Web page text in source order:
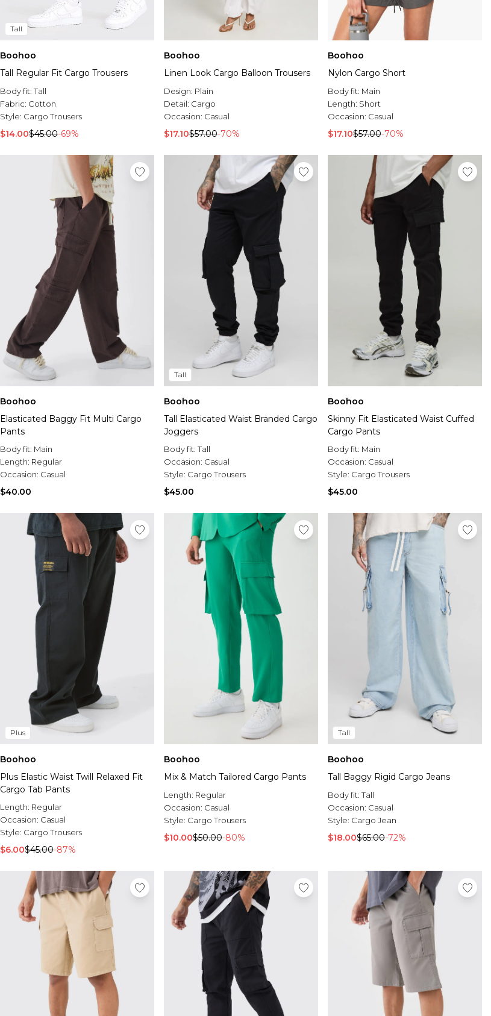
Tall
Boohoo
Tall Regular Fit Cargo Trousers
Body fit:Tall
Fabric: Cotton
Style: Cargo Trousers
$14.00$45.00-69%
Boohoo
Linen Look Cargo Balloon Trousers
Design: Plain
Detail: Cargo
Occasion: Casual
$17.10$57.00-70%
Boohoo
Nylon Cargo Short
Body fit: Main
Length: Short
Occasion: Casual
$17.10$57.00-70%
Boohoo
Elasticated Baggy Fit Multi Cargo
Pants
Body fit: Main
Length: Regular
Occasion: Casual
$40.00
Tall
Boohoo
Tall Elasticated Waist Branded Cargo
Joggers
Body fit:Tall
Occasion: Casual
Style: Cargo Trousers
$45.00
Boohoo
Skinny Fit Elasticated Waist Cuffed
Cargo Pants
Body fit: Main
Occasion: Casual
Style: Cargo Trousers
$45.00
Plus
Boohoo
Plus Elastic Waist Twill Relaxed Fit
Cargo Tab Pants
Length: Regular
Occasion: Casual
Style: Cargo Trousers
$6.00$45.00-87%
Boohoo
Mix & Match Tailored Cargo Pants
Length: Regular
Occasion: Casual
Style: Cargo Trousers
$10.00$50.00-80%
Tall
Boohoo
Tall Baggy Rigid Cargo Jeans
Body fit:Tall
Occasion: Casual
Style: Cargo Jean
$18.00$65.00-72%